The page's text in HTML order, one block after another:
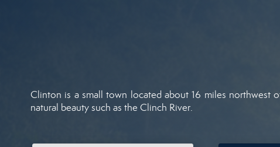
Clinton is a small town located about 16 miles northwest
natural beauty such as the Clinch River.